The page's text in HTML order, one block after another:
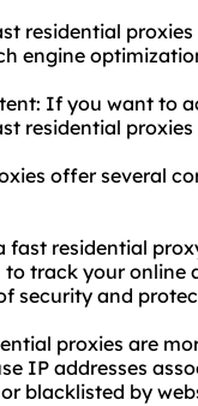
residential
engine
If you want to
residential
offer several
fast residential
track your online
security and
proxies are
IP addresses
blacklisted by